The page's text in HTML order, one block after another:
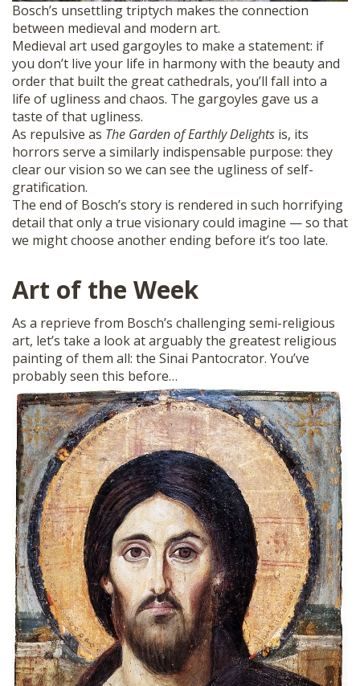
Bosch’s unsettling triptych makes the connection
between medieval and modern art.
Medieval art used gargoyles to make a statement: if
you don’t live your life in harmony with the beauty and
order that built the great cathedrals, you’ll fall into a
life of ugliness and chaos. The gargoyles gave us a
taste of that ugliness.
As repulsive as The Garden of Earthly Delights is, its
horrors serve a similarly indispensable purpose: they
clear our vision so we can see the ugliness of self-
gratification.
The end of Bosch’s story is rendered in such horrifying
detail that only a true visionary could imagine — so that
we might choose another ending before it’s too late.
Art of the Week
As a reprieve from Bosch’s challenging semi-religious
art, let’s take a look at arguably the greatest religious
painting of them all: the Sinai Pantocrator. You’ve
probably seen this before…